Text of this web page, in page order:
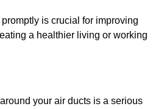
is crucial for improving
a healthier living or working
your air ducts is a serious